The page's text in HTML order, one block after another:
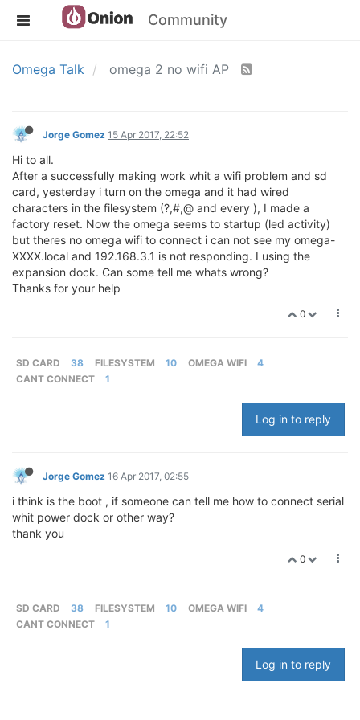
Community
Omega Talk omega 2 no wifi AP
Jorge Gomez 15 Apr 2017, 22:52
Hi to all.
After a successfully making work whit a wifi problem and sd
card, yesterday i turn on the omega and it had wired
characters in the filesystem (?,#,@ and every ), I made a
factory reset. Now the omega seems to startup (led activity)
but theres no omega wifi to connect i can not see my omega-
XXXX.local and 192.168.3.1 is not responding. I using the
expansion dock. Can some tell me whats wrong?
Thanks for your help
0
SD CARD 38 FILESYSTEM 10 OMEGA WIFI
4
CANT CONNECT
1
Log in to reply
Jorge Gomez 16 Apr 2017, 02:55
i think is the boot , if someone can tell me how to connect serial
whit power dock or other way?
thank you
0
SD CARD 38 FILESYSTEM 10 OMEGA WIFI
4
CANT CONNECT
1
Log in to reply